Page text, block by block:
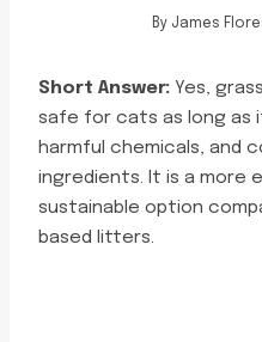
By James
Short Answer: Yes,
safe for cats as long as
harmful chemicals, and
ingredients. It is a more
sustainable option
based litters.